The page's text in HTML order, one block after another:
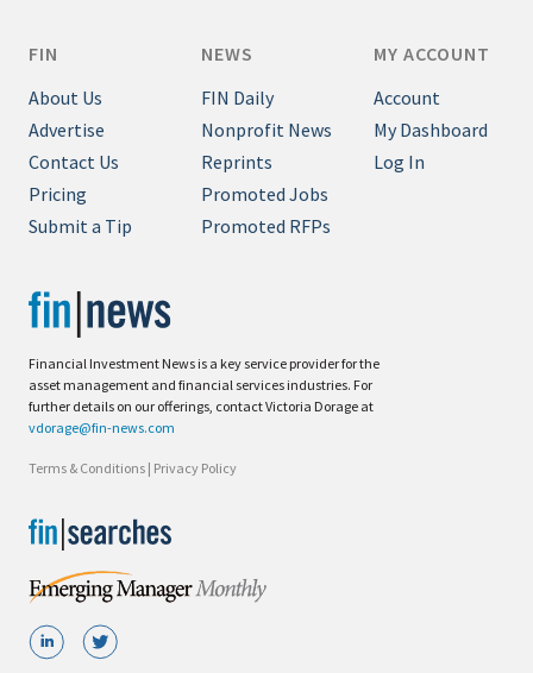
Financial Investment News is a key service provider for the
asset management and financial services industries. For
further details on our offerings, contact Victoria Dorage at
vdorage@fin-news.com
Terms & Conditions | Privacy Policy
FIN
About Us
Advertise
Contact Us
Pricing
Submit a Tip
NEWS
FIN Daily
Nonprofit News
Reprints
Promoted Jobs
Promoted RFPs
MY ACCOUNT
Account
My Dashboard
Log In